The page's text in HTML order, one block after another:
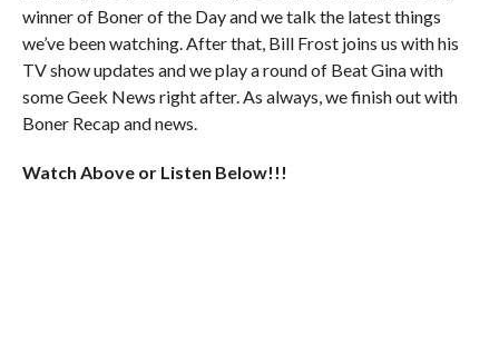
winner of Boner of the Day and we talk the latest things
we’ve been watching. After that, Bill Frost joins us with his
TV show updates and we play a round of Beat Gina with
some Geek News right after. As always, we finish out with
Boner Recap and news.
Watch Above or Listen Below!!!